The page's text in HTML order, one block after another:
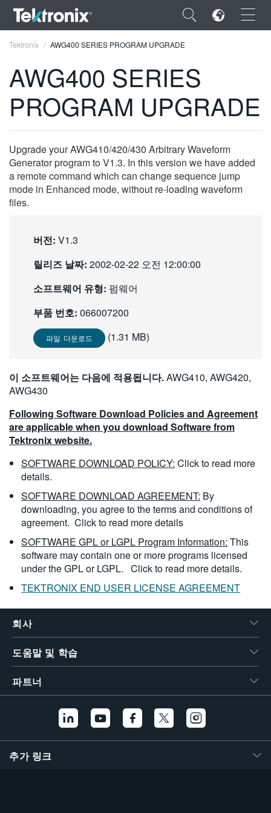
×
ENGLISH
DEUTSCH
VIỆT NAM
日本語
한국어
繁體中文
Tektronix AWG400 SERIES PROGRAM UPGRADE
AWG400 SERIES
PROGRAM UPGRADE
Upgrade your AWG410/420/430 Arbitrary Waveform
Generator program to V1.3. In this version we have added
a remote command which can change sequence jump
mode in Enhanced mode, without re-loading waveform
files.
버전: V1.3
릴리즈 날짜: 2002-02-22 오전 12:00:00
소프트웨어 유형: 펌웨어
부품 번호: 066007200
파일 다운로드 (1.31 MB)
이 소프트웨어는 다음에 적용됩니다.AWG410, AWG420,
AWG430
Following Software Download Policies and Agreement
are applicable when you download Software from
Tektronix website.
SOFTWARE DOWNLOAD POLICY: Click to read more
details.
SOFTWARE DOWNLOAD AGREEMENT: By
downloading, you agree to the terms and conditions of
agreement. Click to read more details
SOFTWARE GPL or LGPL Program Information: This
software may contain one or more programs licensed
under the GPL or LGPL. Click to read more details.
TEKTRONIX END USER LICENSE AGREEMENT
회사
도움말 및 학습
파트너
추가 링크